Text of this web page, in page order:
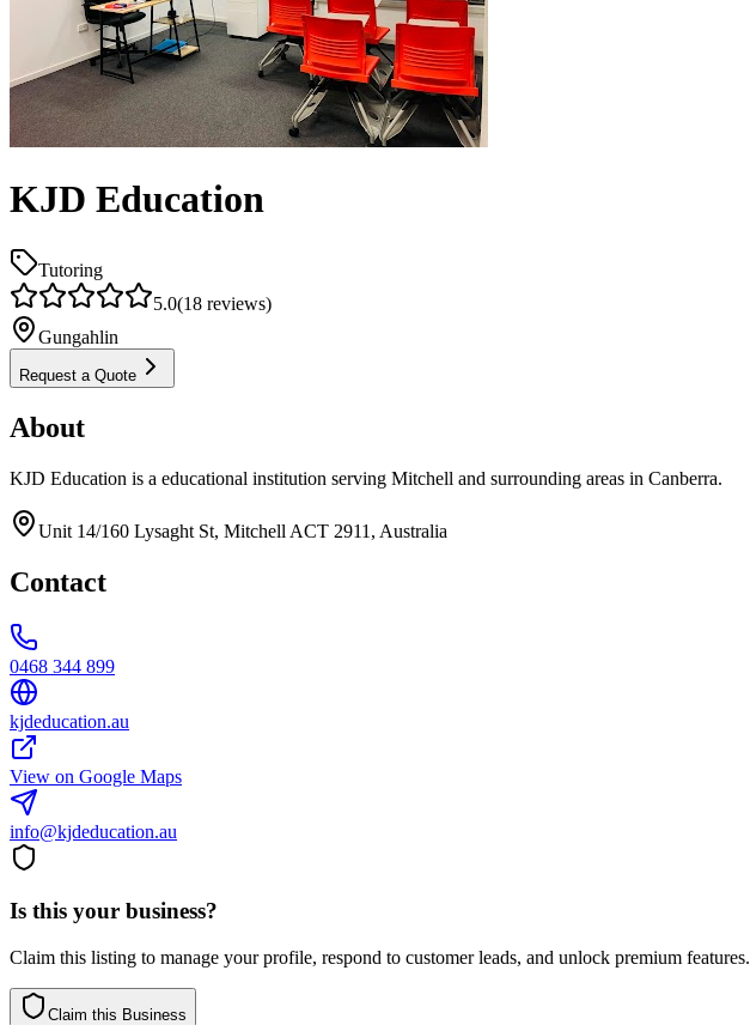
KJD Education
Tutoring
5.0(18 reviews)
Gungahlin
Request a Quote
About
KJD Education is a educational institution serving Mitchell and surrounding areas in Canberra.
Unit 14/160 Lysaght St, Mitchell ACT 2911, Australia
Contact
0468 344 899
kjdeducation.au
View on Google Maps
info@kjdeducation.au
Is this your business?
Claim this listing to manage your profile, respond to customer leads, and unlock premium features.
Claim this Business